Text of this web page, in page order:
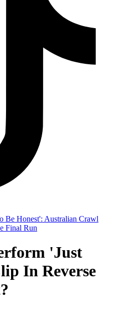
'Just
In Reverse